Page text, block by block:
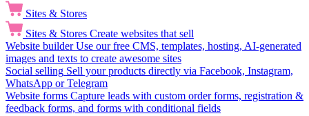
Sites & Stores
Sites & Stores Create websites that sell
Website builder Use our free CMS, templates, hosting, AI-generated
images and texts to create awesome sites
Social selling Sell your products directly via Facebook, Instagram,
WhatsApp or Telegram
Website forms Capture leads with custom order forms, registration &
feedback forms, and forms with conditional fields